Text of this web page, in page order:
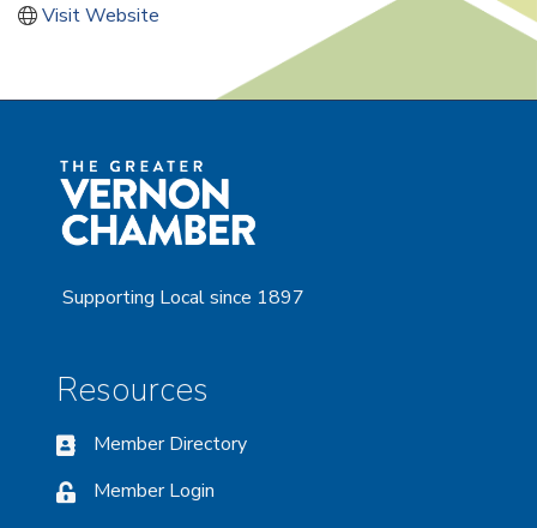
Visit Website
Supporting Local since 1897
Resources
Member Directory
Member Login